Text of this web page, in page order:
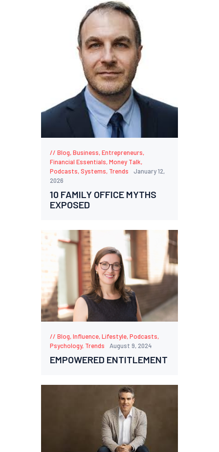
Blog,Business,Entrepreneurs,
Financial Essentials,Money Talk,
Podcasts,Systems, Trends
January 12,
2026
10 FAMILY OFFICE MYTHS
EXPOSED
Blog,Influence,Lifestyle,Podcasts,
Psychology, Trends August 9, 2024
EMPOWERED ENTITLEMENT